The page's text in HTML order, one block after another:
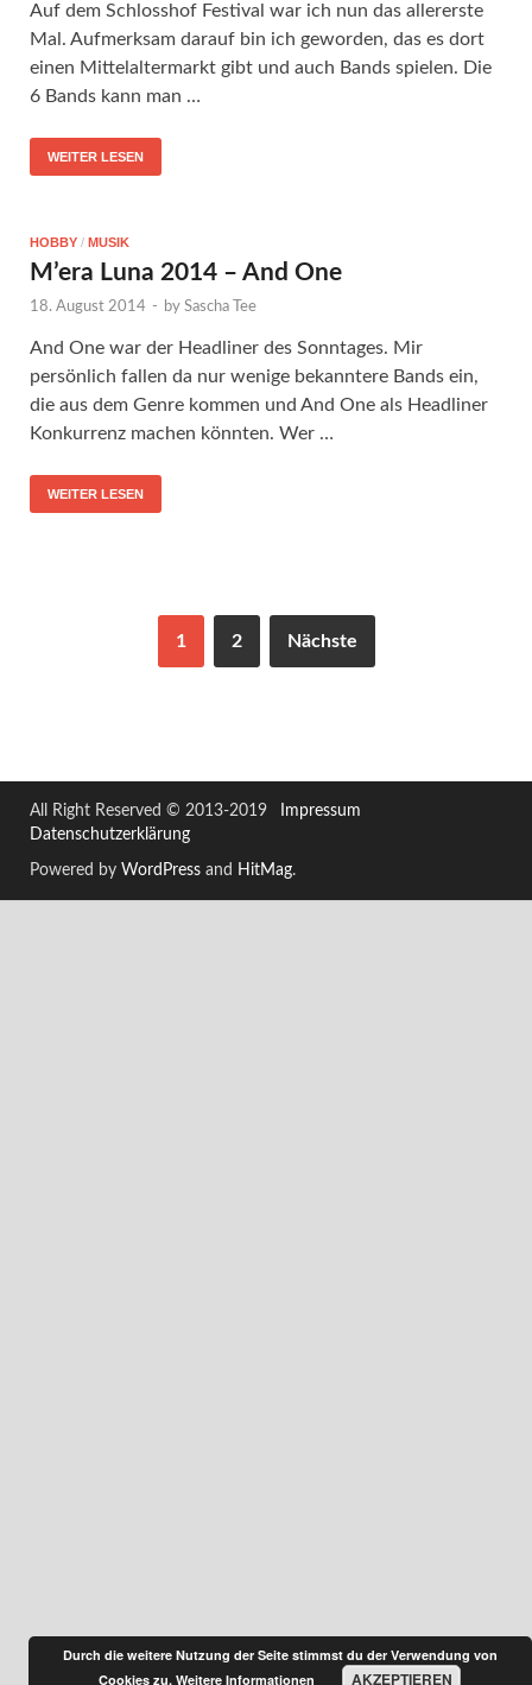
Auf dem Schlosshof Festival war ich nun das allererste
Mal. Aufmerksam darauf bin ich geworden, das es dort
einen Mittelaltermarkt gibt und auch Bands spielen. Die
6 Bands kann man …
WEITER LESEN
HOBBY / MUSIK
M’era Luna 2014 – And One
18. August 2014 - by Sascha Tee
And One war der Headliner des Sonntages. Mir
persönlich fallen da nur wenige bekanntere Bands ein,
die aus dem Genre kommen und And One als Headliner
Konkurrenz machen könnten. Wer …
WEITER LESEN
1 2 Nächste
All Right Reserved © 2013-2019
Impressum
Datenschutzerklärung
Powered by WordPress and HitMag.
Durch die weitere Nutzung der Seite stimmst du der Verwendung von
Cookies zu.Weitere Informationen AKZEPTIEREN